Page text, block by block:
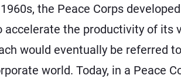
the Peace Corps
accelerate the productivity of its
would eventually be referred
world. Today, in a Peace